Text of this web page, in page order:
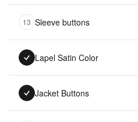
13 Sleeve buttons
Lapel Satin Color
Jacket Buttons